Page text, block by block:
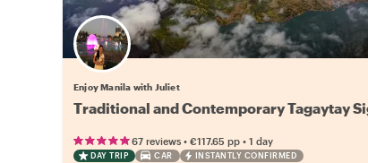
Enjoy Manila with Juliet
Traditional and Contemporary Tagaytay
67 reviews • €117.65 pp • 1 day
DAY TRIP CAR
INSTANTLY CONFIRMED